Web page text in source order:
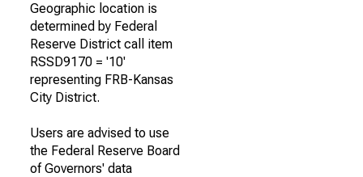
Geographic location is
determined by Federal
Reserve District call item
RSSD9170 = '10'
representing FRB-Kansas
City District.
Users are advised to use
the Federal Reserve Board
of Governors' data